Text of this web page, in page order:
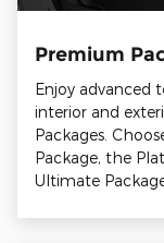
Premium
Enjoy advanced
interior and
Packages.
Package, the
Ultimate